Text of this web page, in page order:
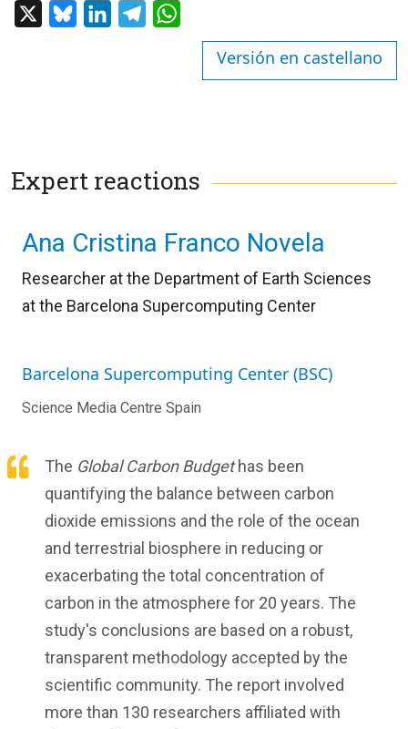
BlueskyLinkedInTelegram
Versión en castellano
Expert reactions
Ana Cristina Franco Novela
Researcher at the Department of Earth Sciences
at the Barcelona Supercomputing Center
Barcelona Supercomputing Center (BSC)
Science Media Centre Spain
The Global Carbon Budgethas been
quantifying the balance between carbon
dioxide emissions and the role of the ocean
and terrestrial biosphere in reducing or
exacerbating the total concentration of
carbon in the atmosphere for 20 years. The
study's conclusions are based on a robust,
transparent methodology accepted by the
scientific community. The report involved
more than 130 researchers affiliated with